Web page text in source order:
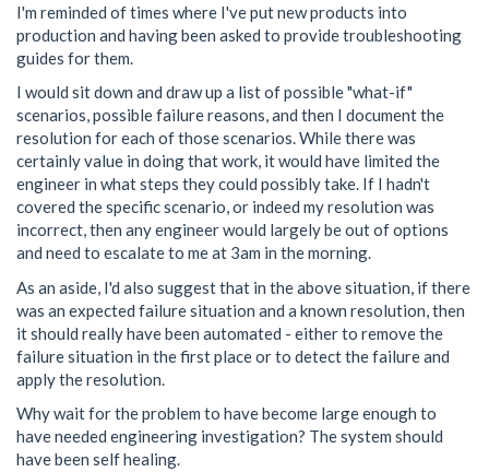
I'm reminded of times where I've put new products into
production and having been asked to provide troubleshooting
guides for them.
I would sit down and draw up a list of possible "what-if"
scenarios, possible failure reasons, and then I document the
resolution for each of those scenarios. While there was
certainly value in doing that work, it would have limited the
engineer in what steps they could possibly take. If I hadn't
covered the specific scenario, or indeed my resolution was
incorrect, then any engineer would largely be out of options
and need to escalate to me at 3am in the morning.
As an aside, I'd also suggest that in the above situation, if there
was an expected failure situation and a known resolution, then
it should really have been automated - either to remove the
failure situation in the first place or to detect the failure and
apply the resolution.
Why wait for the problem to have become large enough to
have needed engineering investigation? The system should
have been self healing.